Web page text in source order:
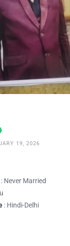
19, 2026
: Never Married
: Hindi-Delhi